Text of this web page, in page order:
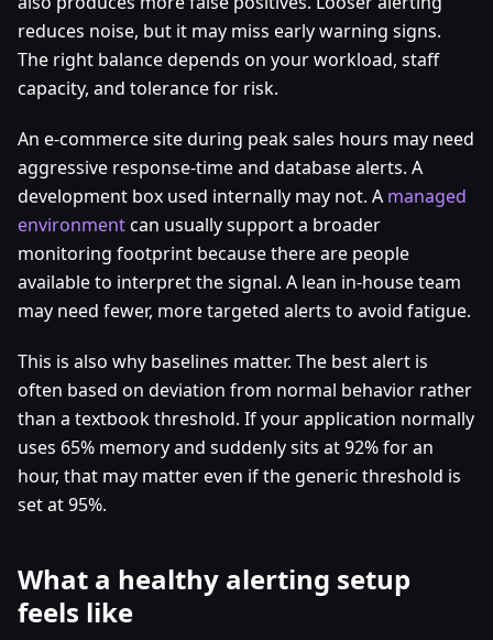
reduces noise, but it may miss early warning signs.
The right balance depends on your workload, staff
capacity, and tolerance for risk.
An e-commerce site during peak sales hours may need
aggressive response-time and database alerts. A
development box used internally may not. A managed
environmentcan usually support a broader
monitoring footprint because there are people
available to interpret the signal. A lean in-house team
may need fewer, more targeted alerts to avoid fatigue.
This is also why baselines matter. The best alert is
often based on deviation from normal behavior rather
than a textbook threshold. If your application normally
uses 65% memory and suddenly sits at 92% for an
hour, that may matter even if the generic threshold is
set at 95%.
What a healthy alerting setup
feels like